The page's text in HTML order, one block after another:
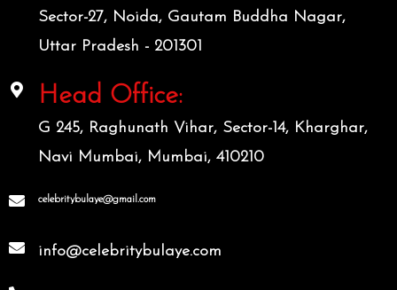
Sector-27, Noida, Gautam Buddha Nagar,
Uttar Pradesh - 201301
Head Office:
G 245, Raghunath Vihar, Sector-14, Kharghar,
Navi Mumbai, Mumbai, 410210
celebritybulaye@gmail.com
info@celebritybulaye.com